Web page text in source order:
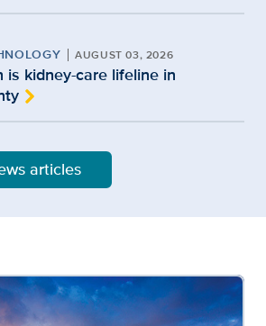
AUGUST 03, 2026
is kidney-care lifeline in
articles